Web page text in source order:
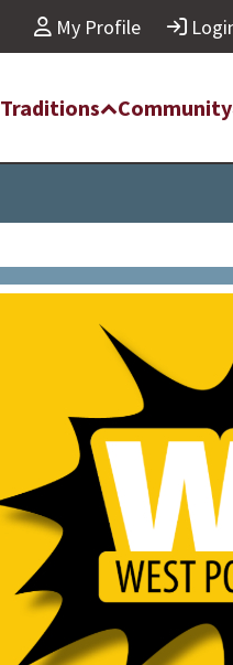
My Profile
Traditions Community